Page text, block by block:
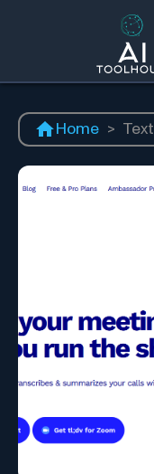
Home > Text